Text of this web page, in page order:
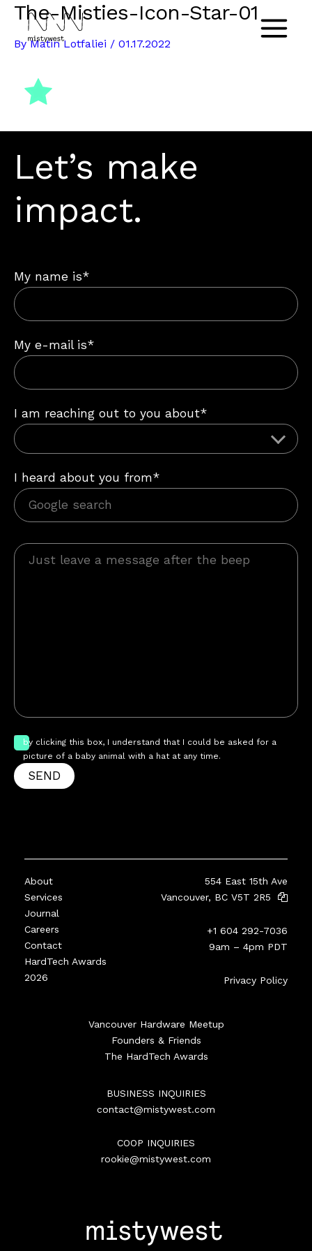
Skip
content
Main
The-Misties-Icon-Star-01
ByMatin Lotfaliei / 01.17.2022
Let’s make
impact.
My name is*
My e-mail is*
I am reaching out to you about*
I heard about you from*
by clicking this box, I understand that I could be asked for a
picture of a baby animal with a hat at any time.
SEND
About
Services
Journal
Careers
Contact
HardTech Awards
2026
554 East 15th Ave
Vancouver, BC V5T 2R5
+1 604 292-7036
9am – 4pm PDT
Privacy Policy
Vancouver Hardware Meetup
Founders & Friends
The HardTech Awards
BUSINESS INQUIRIES
contact@mistywest.com
COOP INQUIRIES
rookie@mistywest.com